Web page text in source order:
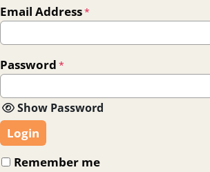
Email Address*
Password *
Show Password
Login
Remember me